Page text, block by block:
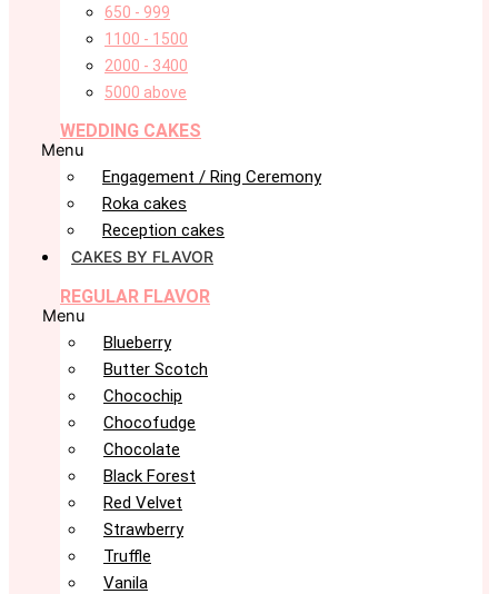
650 - 999
1100 - 1500
2000 - 3400
5000 above
WEDDING CAKES
Menu
Engagement / Ring Ceremony
Roka cakes
Reception cakes
CAKES BY FLAVOR
REGULAR FLAVOR
Menu
Blueberry
Butter Scotch
Chocochip
Chocofudge
Chocolate
Black Forest
Red Velvet
Strawberry
Truffle
Vanila